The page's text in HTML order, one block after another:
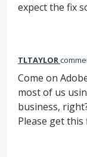
expect the fix
TLTAYLOR
Come on
most of us
business,
Please get this